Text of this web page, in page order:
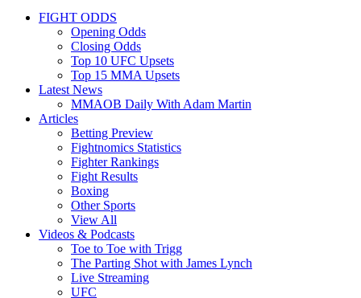
FIGHT ODDS
Opening Odds
Closing Odds
Top 10 UFC Upsets
Top 15 MMA Upsets
Latest News
MMAOB Daily With Adam Martin
Articles
Betting Preview
Fightnomics Statistics
Fighter Rankings
Fight Results
Boxing
Other Sports
View All
Videos & Podcasts
Toe to Toe with Trigg
The Parting Shot with James Lynch
Live Streaming
UFC